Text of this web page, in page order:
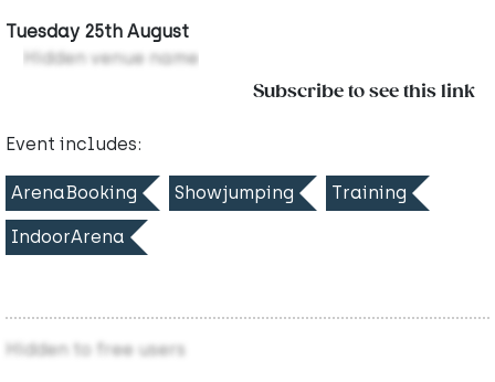
Tuesday 25th August
Hidden venue name
Subscribe to see this link
Event includes:
ArenaBooking Showjumping Training
IndoorArena
Hidden to free users